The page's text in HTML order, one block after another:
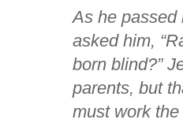
As he passed
asked him,
born blind?”
parents, but
must work